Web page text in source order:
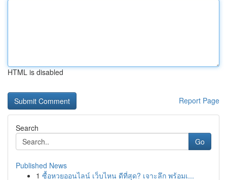
HTML is disabled
Report Page
Search
Go
Published News
1 ซื้อหวยออนไลน์ เว็บไหน ดีที่สุด? เจาะลึก พร้อมเ...